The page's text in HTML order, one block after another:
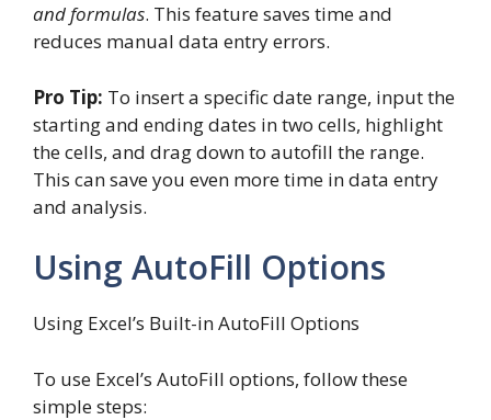
and formulas. This feature saves time and
reduces manual data entry errors.
Pro Tip: To insert a specific date range, input the
starting and ending dates in two cells, highlight
the cells, and drag down to autofill the range.
This can save you even more time in data entry
and analysis.
Using AutoFill Options
Using Excel’s Built-in AutoFill Options
To use Excel’s AutoFill options, follow these
simple steps: